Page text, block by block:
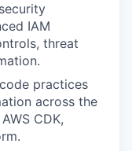
IAM
threat
practices
across the
CDK,